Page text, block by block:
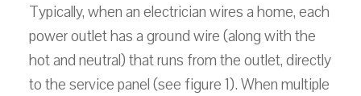
Typically, when an electrician wires a home, each
power outlet has a ground wire (along with the
hot and neutral) that runs from the outlet, directly
to the service panel (see figure 1). When multiple